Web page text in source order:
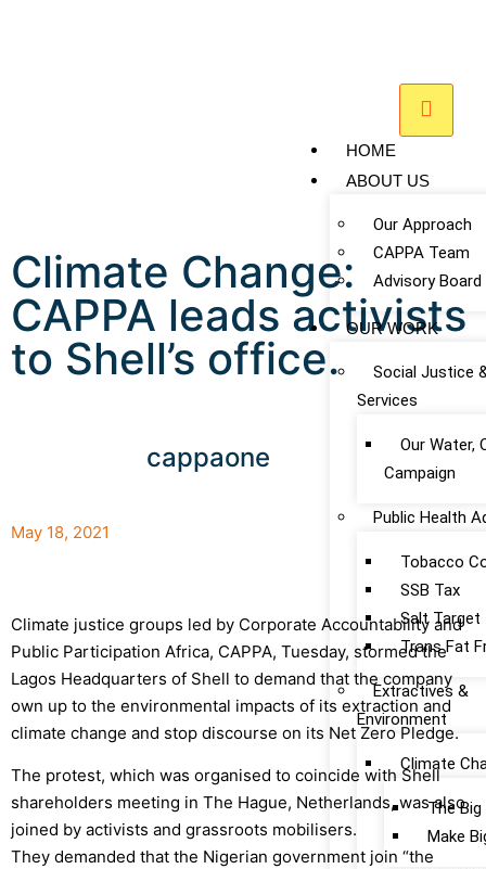
HOME
ABOUT US
Our Approach
CAPPA Team
Advisory Board
OUR WORK
Social Justice
Services
Our Water,
Campaign
Public Health
Tobacco
SSB Tax
Salt Target
Trans Fat
Extractives &
Environment
Climate
The
Make
Climate Change:
CAPPA leads activists
to Shell’s office.
cappaone
May 18, 2021
Climate justice groups led by Corporate Accountability and
Public Participation Africa, CAPPA, Tuesday, stormed the
Lagos Headquarters of Shell to demand that the company
own up to the environmental impacts of its extraction and
climate change and stop discourse on its Net Zero Pledge.
The protest, which was organised to coincide with Shell
shareholders meeting in The Hague, Netherlands, was also
joined by activists and grassroots mobilisers.
They demanded that the Nigerian government join “the